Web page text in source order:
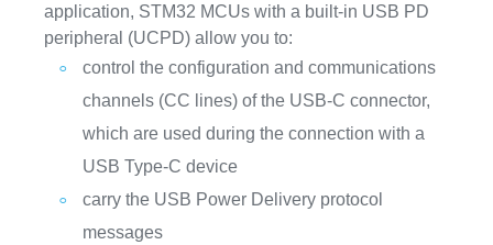
application, STM32 MCUs with a built-in USB PD
peripheral (UCPD) allow you to:
control the configuration and communications
channels (CC lines) of the USB-C connector,
which are used during the connection with a
USB Type-C device
carry the USB Power Delivery protocol
messages